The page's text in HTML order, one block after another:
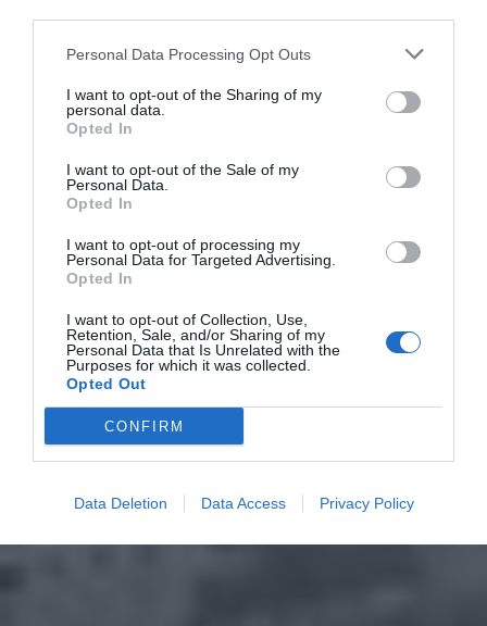
Personal Data Processing Opt Outs
I want to opt-out of the Sharing of my
personal data.
Opted In
I want to opt-out of the Sale of my
Personal Data.
Opted In
I want to opt-out of processing my
Personal Data for Targeted Advertising.
Opted In
I want to opt-out of Collection, Use,
Retention, Sale, and/or Sharing of my
Personal Data that Is Unrelated with the
Purposes for which it was collected.
Opted Out
CONFIRM
Data Deletion Data Access Privacy Policy